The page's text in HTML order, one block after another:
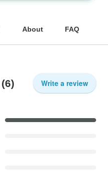
About FAQ
(6) Write a review